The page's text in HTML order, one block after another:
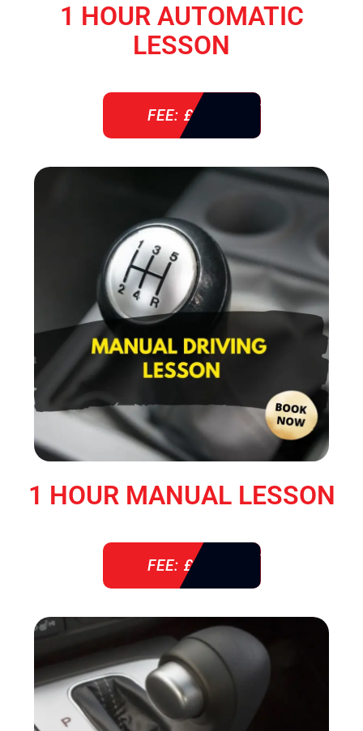
1 HOUR AUTOMATIC
LESSON
FEE: £ 38
1 HOUR MANUAL LESSON
FEE: £ 38